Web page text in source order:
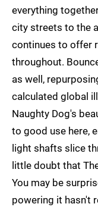
everything
city streets to the
continues to offer
throughout.
as well,
calculated global
Naughty Dog's
to good use here,
light shafts slice
little doubt that
You may be
powering it hasn't